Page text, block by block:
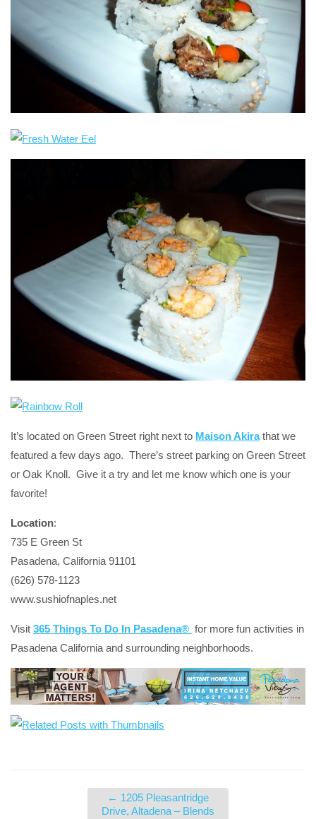
It’s located on Green Street right next to Maison Akirathat we
featured a few days ago. There’s street parking on Green Street
or Oak Knoll. Give it a try and let me know which one is your
favorite!
Location:
735 E Green St
Pasadena, California 91101
(626) 578-1123
www.sushiofnaples.net
Visit 365 Things To Do In Pasadena® for more fun activities in
Pasadena California and surrounding neighborhoods.
← 1205 Pleasantridge
Drive, Altadena – Blends